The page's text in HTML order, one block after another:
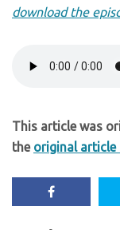
download the
This article was
the original article